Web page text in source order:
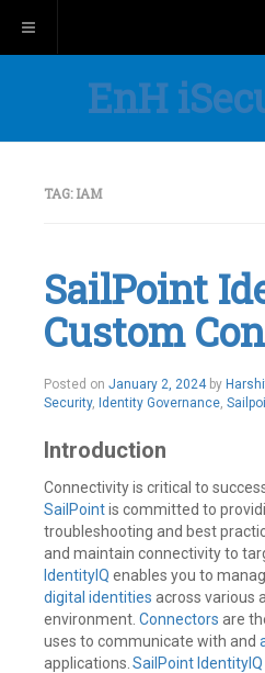
Toggle navigation
EnH
TAG:IAM
SailPoint
Custom
Posted on January 2, 2024by
Security, Identity Governance,
Introduction
Connectivity is critical to
SailPointis committed to
troubleshooting and best
and maintain connectivity to
IdentityIQ enables you to
digital identities across various
environment. Connectors are
uses to communicate with and
applications. SailPoint IdentityIQ